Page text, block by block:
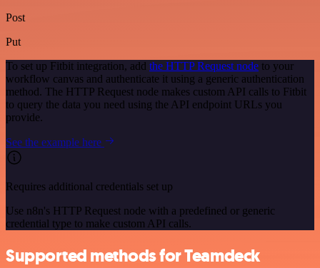
Post
Put
To set up Fitbit integration, add the HTTP Request node to your
workflow canvas and authenticate it using a generic authentication
method. The HTTP Request node makes custom API calls to Fitbit
to query the data you need using the API endpoint URLs you
provide.
See the example here
Requires additional credentials set up
Use n8n's HTTP Request node with a predefined or generic
credential type to make custom API calls.
Supported methods for Teamdeck